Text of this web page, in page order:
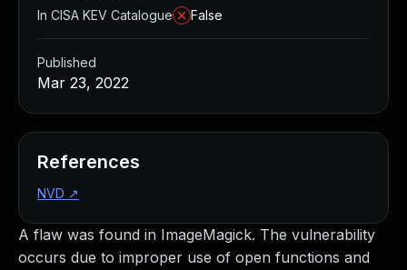
A flaw was found in ImageMagick. The vulnerability
occurs due to improper use of open functions and
In CISA KEV Catalogue
False
Published
Mar 23, 2022
References
NVD ↗